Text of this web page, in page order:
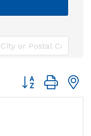
Button group